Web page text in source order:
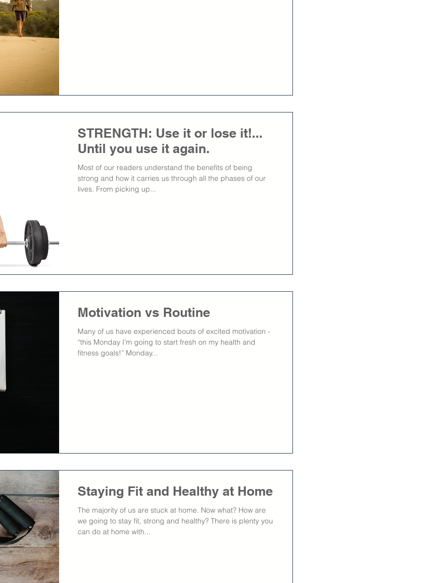
STRENGTH: Use it or lose it!...
Until you use it again.
Most of our readers understand the benefits of being
strong and how it carries us through all the phases of our
lives. From picking up...
Motivation vs Routine
Many of us have experienced bouts of excited motivation -
“this Monday I’m going to start fresh on my health and
fitness goals!” Monday...
Staying Fit and Healthy at Home
The majority of us are stuck at home. Now what? How are
we going to stay fit, strong and healthy? There is plenty you
can do at home with...